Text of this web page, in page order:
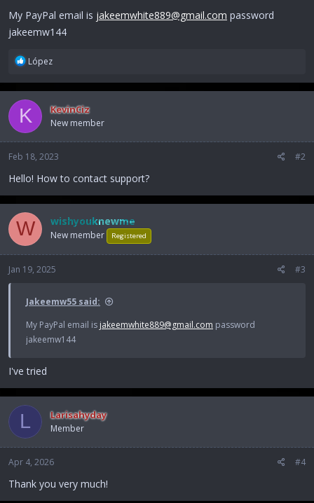
t
e
My PayPal email is jakeemwhite889@gmail.com password
jakeemw144
R
a
c
t
i
o
s
:
López
K KevinCiz
New member
Feb 18, 2023 #2
Hello! How to contact support?
W wishyouknewme
New member Registered
Jan 19, 2025 #3
Jakeemw55 said:
My PayPal email is jakeemwhite889@gmail.com password
jakeemw144
I've tried
L Larisahyday
Member
Apr 4, 2026 #4
Thank you very much!